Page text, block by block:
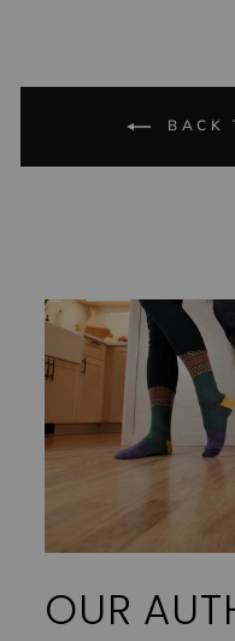
BACK
OUR